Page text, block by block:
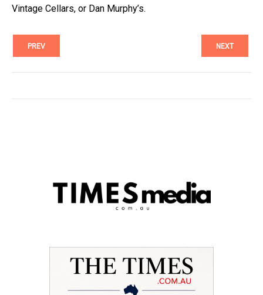
Vintage Cellars, or Dan Murphy’s.
PREV NEXT